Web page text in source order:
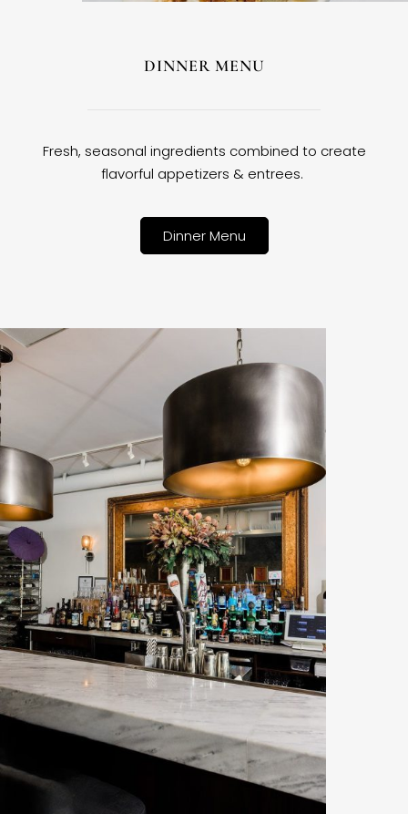
DINNER MENU
Fresh, seasonal ingredients combined to create
flavorful appetizers & entrees.
Dinner Menu